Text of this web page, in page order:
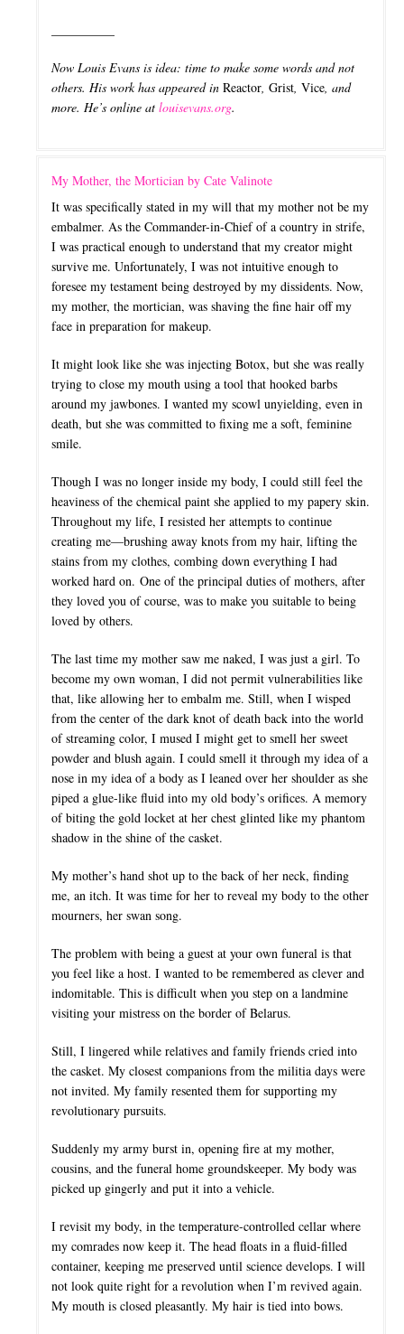
Now Louis Evans is idea: time to make some words and not
others. His work has appeared in Reactor, Grist, Vice, and
more. He’s online at louisevans.org.
My Mother, the Mortician by Cate Valinote
It was specifically stated in my will that my mother not be my
embalmer. As the Commander-in-Chief of a country in strife,
I was practical enough to understand that my creator might
survive me. Unfortunately, I was not intuitive enough to
foresee my testament being destroyed by my dissidents. Now,
my mother, the mortician, was shaving the fine hair off my
face in preparation for makeup.
It might look like she was injecting Botox, but she was really
trying to close my mouth using a tool that hooked barbs
around my jawbones. I wanted my scowl unyielding, even in
death, but she was committed to fixing me a soft, feminine
smile.
Though I was no longer inside my body, I could still feel the
heaviness of the chemical paint she applied to my papery skin.
Throughout my life, I resisted her attempts to continue
creating me—brushing away knots from my hair, lifting the
stains from my clothes, combing down everything I had
worked hard on. One of the principal duties of mothers, after
they loved you of course, was to make you suitable to being
loved by others.
The last time my mother saw me naked, I was just a girl. To
become my own woman, I did not permit vulnerabilities like
that, like allowing her to embalm me. Still, when I wisped
from the center of the dark knot of death back into the world
of streaming color, I mused I might get to smell her sweet
powder and blush again. I could smell it through my idea of a
nose in my idea of a body as I leaned over her shoulder as she
piped a glue-like fluid into my old body’s orifices. A memory
of biting the gold locket at her chest glinted like my phantom
shadow in the shine of the casket.
My mother’s hand shot up to the back of her neck, finding
me, an itch. It was time for her to reveal my body to the other
mourners, her swan song.
The problem with being a guest at your own funeral is that
you feel like a host. I wanted to be remembered as clever and
indomitable. This is difficult when you step on a landmine
visiting your mistress on the border of Belarus.
Still, I lingered while relatives and family friends cried into
the casket. My closest companions from the militia days were
not invited. My family resented them for supporting my
revolutionary pursuits.
Suddenly my army burst in, opening fire at my mother,
cousins, and the funeral home groundskeeper. My body was
picked up gingerly and put it into a vehicle.
I revisit my body, in the temperature-controlled cellar where
my comrades now keep it. The head floats in a fluid-filled
container, keeping me preserved until science develops. I will
not look quite right for a revolution when I’m revived again.
My mouth is closed pleasantly. My hair is tied into bows.